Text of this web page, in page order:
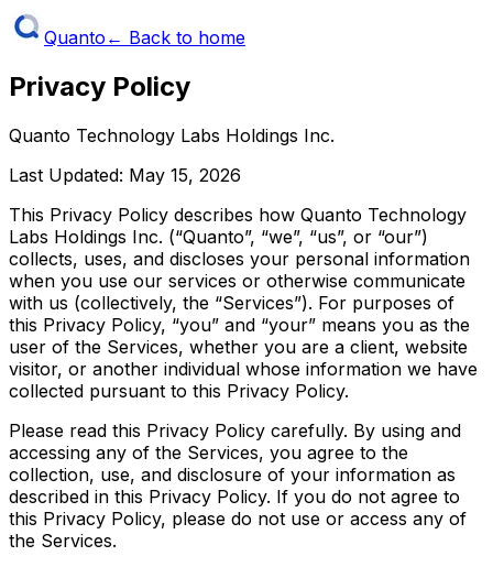
Quanto ← Back to home
Privacy Policy
Quanto Technology Labs Holdings Inc.
Last Updated: May 15, 2026
This Privacy Policy describes how Quanto Technology
Labs Holdings Inc. (“Quanto”, “we”, “us”, or “our”)
collects, uses, and discloses your personal information
when you use our services or otherwise communicate
with us (collectively, the “Services”). For purposes of
this Privacy Policy, “you” and “your” means you as the
user of the Services, whether you are a client, website
visitor, or another individual whose information we have
collected pursuant to this Privacy Policy.
Please read this Privacy Policy carefully. By using and
accessing any of the Services, you agree to the
collection, use, and disclosure of your information as
described in this Privacy Policy. If you do not agree to
this Privacy Policy, please do not use or access any of
the Services.